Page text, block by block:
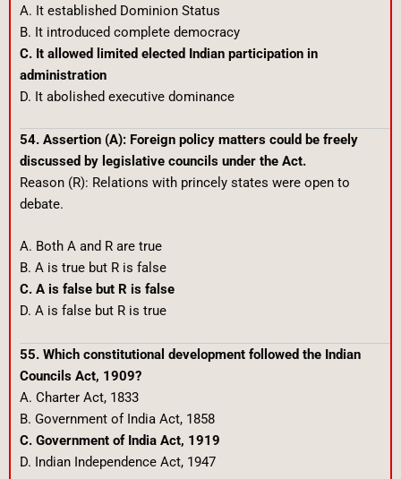
A. It established Dominion Status
B. It introduced complete democracy
C. It allowed limited elected Indian participation in
administration
D. It abolished executive dominance
54. Assertion (A): Foreign policy matters could be freely
discussed by legislative councils under the Act.
Reason (R): Relations with princely states were open to
debate.
A. Both A and R are true
B. A is true but R is false
C. A is false but R is false
D. A is false but R is true
55. Which constitutional development followed the Indian
Councils Act, 1909?
A. Charter Act, 1833
B. Government of India Act, 1858
C. Government of India Act, 1919
D. Indian Independence Act, 1947